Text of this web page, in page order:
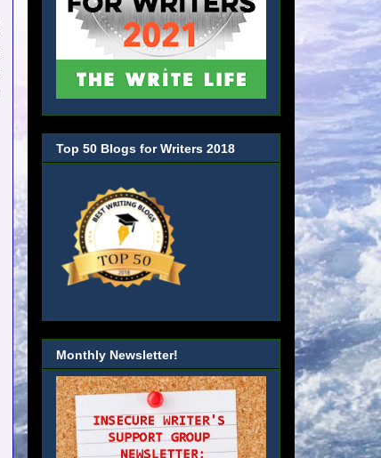
Top 50 Blogs for Writers 2018
Monthly Newsletter!